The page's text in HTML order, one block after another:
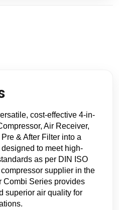
cost-effective 4-in-
Air Receiver,
& After Filter into a
to meet high-
as per DIN ISO
supplier in the
Combi Series provides
superior air quality for